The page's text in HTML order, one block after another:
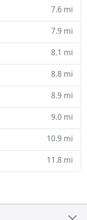
7.6 mi
7.9 mi
8.1 mi
8.8 mi
8.9 mi
9.0 mi
10.9 mi
11.8 mi